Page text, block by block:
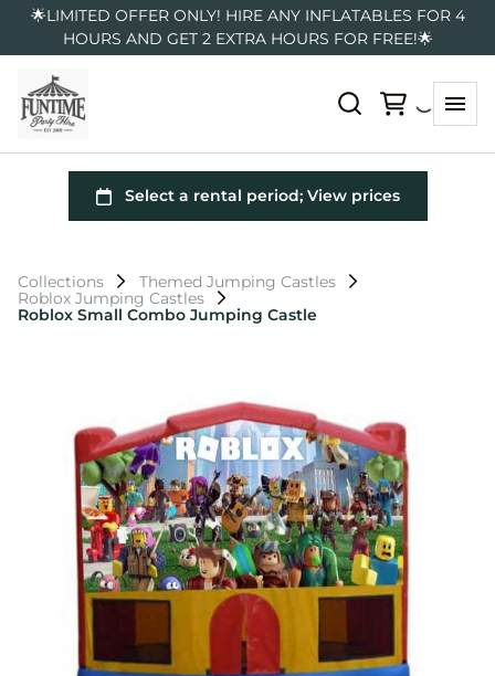
🌟LIMITED OFFER ONLY! HIRE ANY INFLATABLES FOR 4
HOURS AND GET 2 EXTRA HOURS FOR FREE!🌟
Collections
Themed Jumping Castles
Roblox Jumping Castles
Roblox Small Combo Jumping Castle